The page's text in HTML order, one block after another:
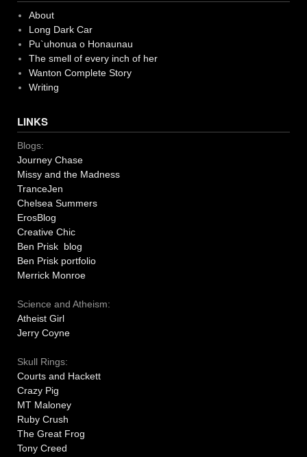
About
Long Dark Car
Pu`uhonua o Honaunau
The smell of every inch of her
Wanton Complete Story
Writing
LINKS
Blogs:
Journey Chase
Missy and the Madness
TranceJen
Chelsea Summers
ErosBlog
Creative Chic
Ben Prisk blog
Ben Prisk portfolio
Merrick Monroe
Science and Atheism:
Atheist Girl
Jerry Coyne
Skull Rings:
Courts and Hackett
Crazy Pig
MT Maloney
Ruby Crush
The Great Frog
Tony Creed